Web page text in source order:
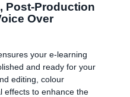
Post-Production
Over
your e-learning
and ready for your
editing, colour
effects to enhance the